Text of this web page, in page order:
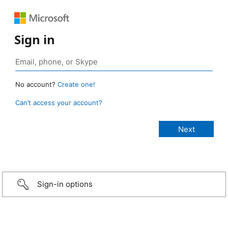
Sign in
No account? Create one!
Can’t access your account?
Sign-in options